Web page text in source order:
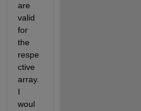
are
valid
for
the
respe
ctive
array.
I
woul